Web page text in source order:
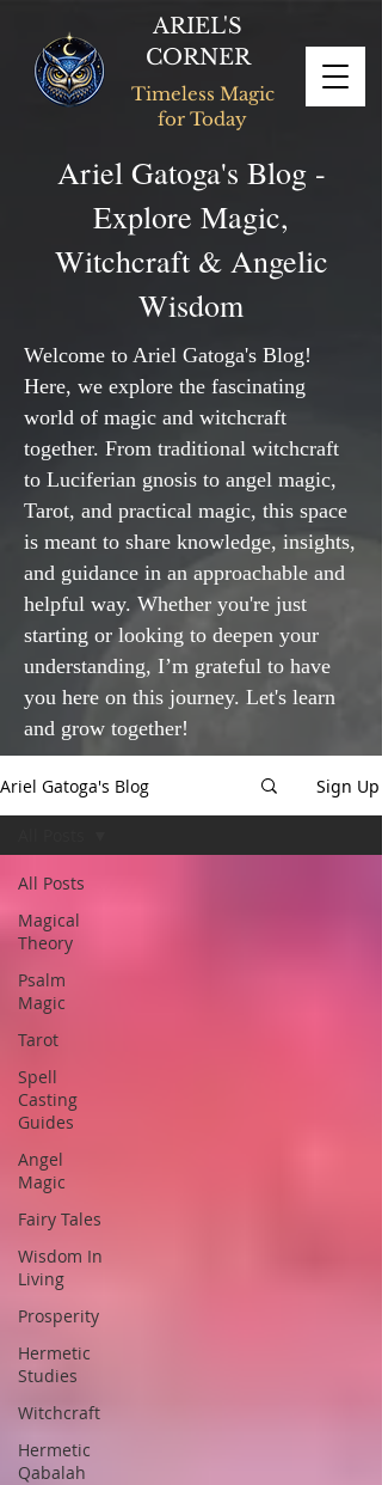
ARIEL'S
CORNER
Timeless Magic
for Today
Ariel Gatoga's Blog -
Explore Magic,
Witchcraft & Angelic
Wisdom
Welcome to Ariel Gatoga's Blog!
Here, we explore the fascinating
world of magic and witchcraft
together. From traditional witchcraft
to Luciferian gnosis to angel magic,
Tarot, and practical magic, this space
is meant to share knowledge, insights,
and guidance in an approachable and
helpful way. Whether you're just
starting or looking to deepen your
understanding, I’m grateful to have
you here on this journey. Let's learn
and grow together!
Ariel Gatoga's Blog Sign Up
All Posts
Magical
Theory
Psalm
Magic
Tarot
Spell
Casting
Guides
Angel
Magic
Fairy Tales
Wisdom In
Living
Prosperity
Hermetic
Studies
Witchcraft
Hermetic
Qabalah